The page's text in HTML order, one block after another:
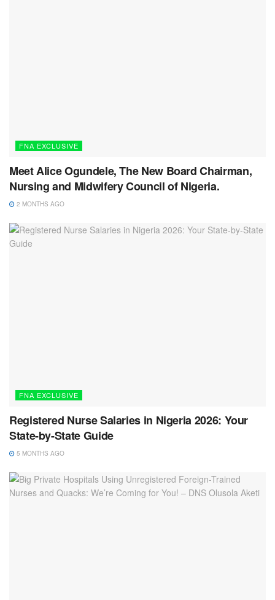
FNA EXCLUSIVE
Meet Alice Ogundele, The New Board Chairman,
Nursing and Midwifery Council of Nigeria.
2 MONTHS AGO
FNA EXCLUSIVE
Registered Nurse Salaries in Nigeria 2026: Your
State-by-State Guide
5 MONTHS AGO